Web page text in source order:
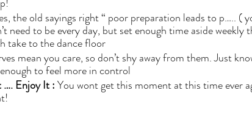
the old sayings right “ poor preparation leads to p….. (
need to be every day, but set enough time aside weekly
take to the dance floor
mean you care, so don’t shy away from them. Just
to feel more in control
…. Enjoy It : You wont get this moment at this time ever